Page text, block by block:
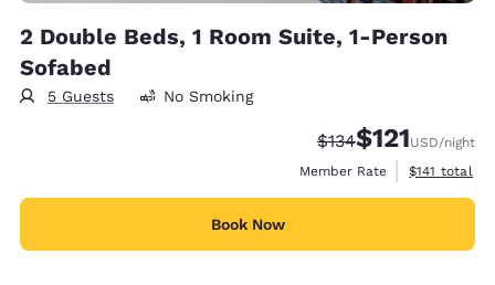
2 Double Beds, 1 Room Suite, 1-Person
Sofabed
5 Guests No Smoking
Strikethrough Rate:
$134Discounted
$121USD/night
Member Rate
View
$141 total
Book Now